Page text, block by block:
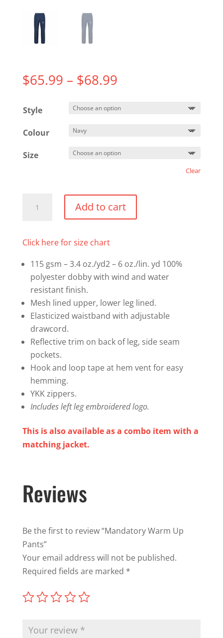
$65.99 – $68.99Price
$65.99
Style
Colour
Size
Clear
Warm
Pants
Add to cart
Click here for size chart
115 gsm – 3.4 oz./yd2 – 6 oz./lin. yd 100%
polyester dobby with wind and water
resistant finish.
Mesh lined upper, lower leg lined.
Elasticized waistband with adjustable
drawcord.
Reflective trim on back of leg, side seam
pockets.
Hook and loop tape at hem vent for easy
hemming.
YKK zippers.
Includes left leg embroidered logo.
This is also available as a combo item with a
matching jacket.
Reviews
Be the first to review “Mandatory Warm Up
Pants”
Your email address will not be published.
Required fields are marked *